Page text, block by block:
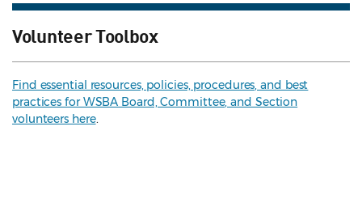
Volunteer Toolbox
Find essential resources, policies, procedures, and best
practices for WSBA Board, Committee, and Section
volunteers here.